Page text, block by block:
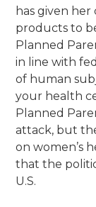
has given
products to
Planned
in line with
of human
your health
Planned
attack, but
on women’s
that the
U.S.